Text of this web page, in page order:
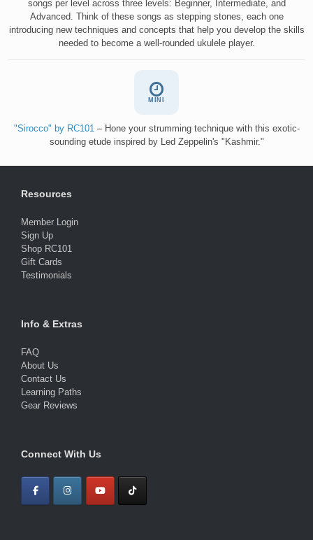
songs per level across three levels: Beginner, Intermediate, and
Advanced. Think of these songs as stepping stones, each one
introducing new techniques and concepts that help you develop the skills
needed to become a well-rounded ukulele player.
MINI
"Sirocco" by RC101 – Hone your strumming technique with this exotic-
sounding etude inspired by Led Zeppelin's "Kashmir."
Resources
Member Login
Sign Up
Shop RC101
Gift Cards
Testimonials
Info & Extras
FAQ
About Us
Contact Us
Learning Paths
Gear Reviews
Connect With Us